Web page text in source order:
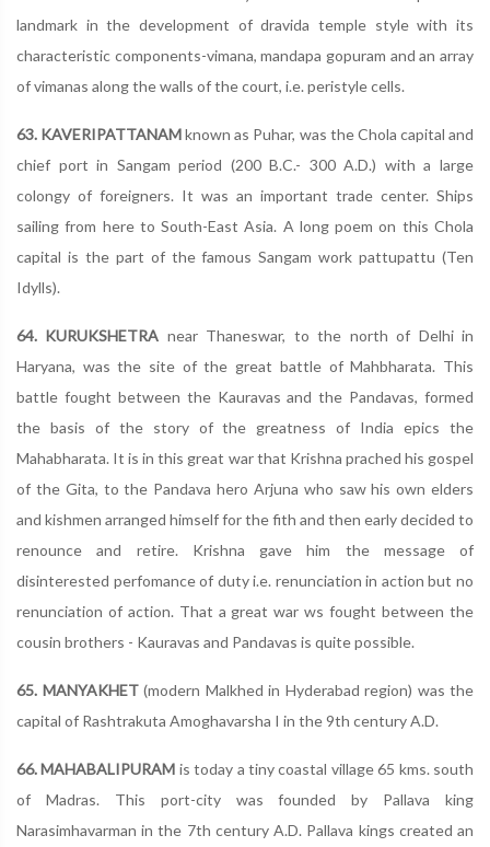
landmark in the development of dravida temple style with its
characteristic components-vimana, mandapa gopuram and an array
of vimanas along the walls of the court, i.e. peristyle cells.
63. KAVERIPATTANAMknown as Puhar, was the Chola capital and
chief port in Sangam period (200 B.C.- 300 A.D.) with a large
colongy of foreigners. It was an important trade center. Ships
sailing from here to South-East Asia. A long poem on this Chola
capital is the part of the famous Sangam work pattupattu (Ten
Idylls).
64. KURUKSHETRA near Thaneswar, to the north of Delhi in
Haryana, was the site of the great battle of Mahbharata. This
battle fought between the Kauravas and the Pandavas, formed
the basis of the story of the greatness of India epics the
Mahabharata. It is in this great war that Krishna prached his gospel
of the Gita, to the Pandava hero Arjuna who saw his own elders
and kishmen arranged himself for the fith and then early decided to
renounce and retire. Krishna gave him the message of
disinterested perfomance of duty i.e. renunciation in action but no
renunciation of action. That a great war ws fought between the
cousin brothers - Kauravas and Pandavas is quite possible.
65. MANYAKHET(modern Malkhed in Hyderabad region) was the
capital of Rashtrakuta Amoghavarsha I in the 9th century A.D.
66. MAHABALIPURAM is today a tiny coastal village 65 kms. south
of Madras. This port-city was founded by Pallava king
Narasimhavarman in the 7th century A.D. Pallava kings created an